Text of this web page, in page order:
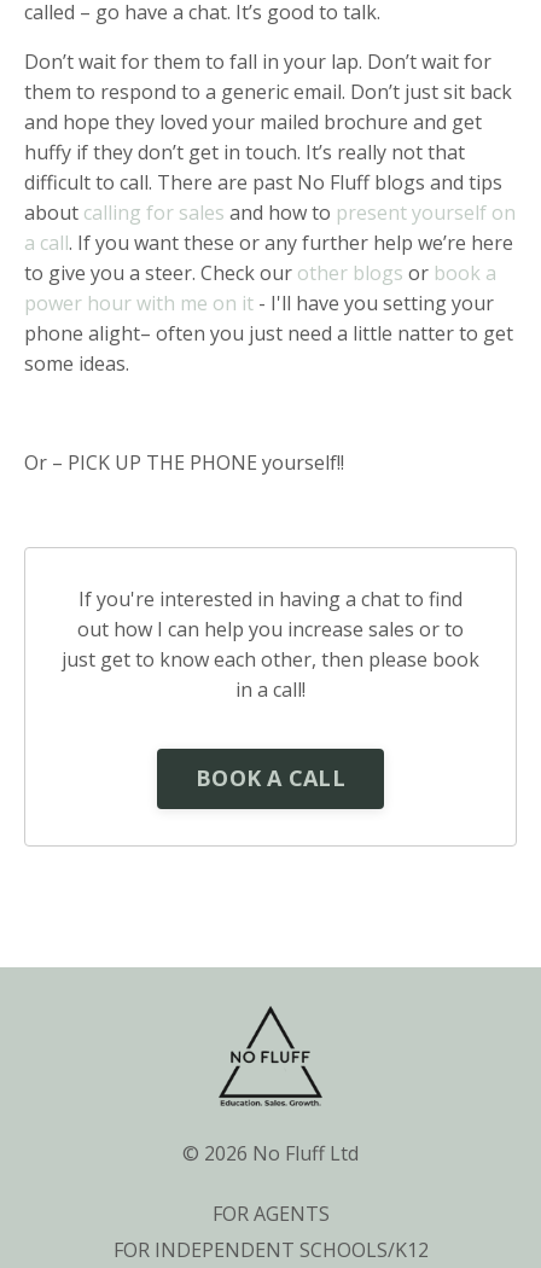
called – go have a chat. It’s good to talk.
Don’t wait for them to fall in your lap. Don’t wait for
them to respond to a generic email. Don’t just sit back
and hope they loved your mailed brochure and get
huffy if they don’t get in touch. It’s really not that
difficult to call. There are past No Fluff blogs and tips
about calling for sales and how to present yourself on
a call. If you want these or any further help we’re here
to give you a steer. Check our other blogs or book a
power hour with me on it - I'll have you setting your
phone alight– often you just need a little natter to get
some ideas.
Or – PICK UP THE PHONE yourself!!
If you're interested in having a chat to find
out how I can help you increase sales or to
just get to know each other, then please book
in a call!
BOOK A CALL
© 2026 No Fluff Ltd
FOR AGENTS
FOR INDEPENDENT SCHOOLS/K12